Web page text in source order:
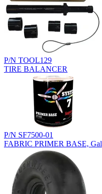
P/N TOOL129
TIRE BALANCER
P/N SF7500-01
FABRIC PRIMER BASE, Gal